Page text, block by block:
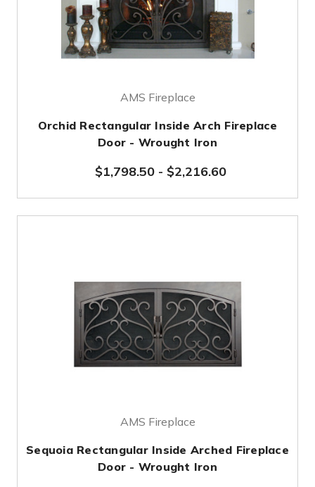
AMS Fireplace
Orchid Rectangular Inside Arch Fireplace
Door - Wrought Iron
$1,798.50- $2,216.60
AMS Fireplace
Sequoia Rectangular Inside Arched Fireplace
Door - Wrought Iron